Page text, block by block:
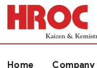
Home Company